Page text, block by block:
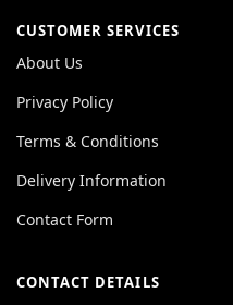
CUSTOMER SERVICES
About Us
Privacy Policy
Terms & Conditions
Delivery Information
Contact Form
CONTACT DETAILS